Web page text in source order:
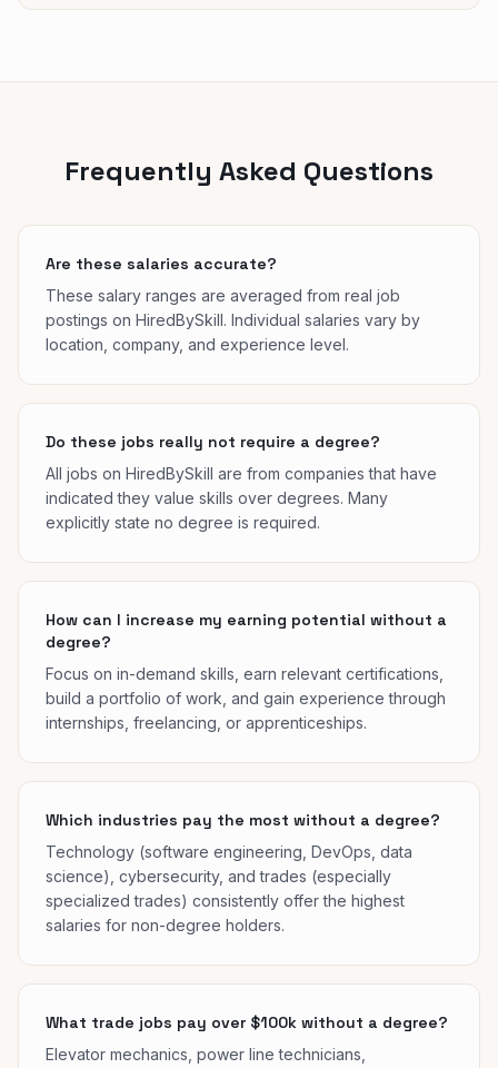
Frequently Asked Questions
Are these salaries accurate?
These salary ranges are averaged from real job
postings on HiredBySkill. Individual salaries vary by
location, company, and experience level.
Do these jobs really not require a degree?
All jobs on HiredBySkill are from companies that have
indicated they value skills over degrees. Many
explicitly state no degree is required.
How can I increase my earning potential without a
degree?
Focus on in-demand skills, earn relevant certifications,
build a portfolio of work, and gain experience through
internships, freelancing, or apprenticeships.
Which industries pay the most without a degree?
Technology (software engineering, DevOps, data
science), cybersecurity, and trades (especially
specialized trades) consistently offer the highest
salaries for non-degree holders.
What trade jobs pay over $100k without a degree?
Elevator mechanics, power line technicians,